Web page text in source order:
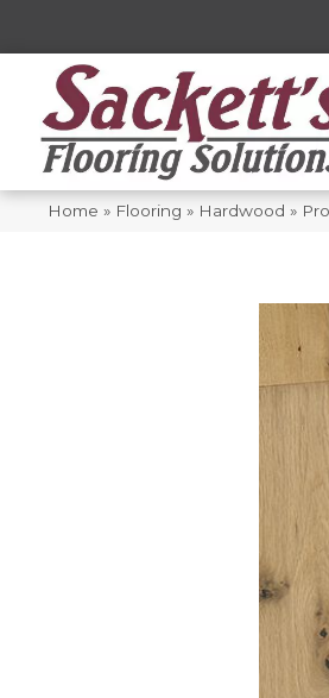
Home » Flooring » Hardwood »